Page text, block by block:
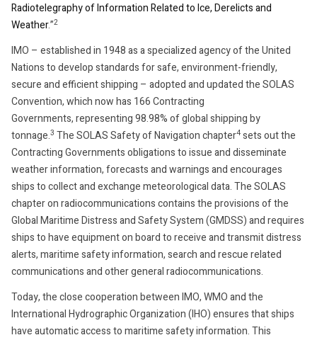
Radiotelegraphy of Information Related to Ice, Derelicts and
Weather.”2
IMO – established in 1948 as a specialized agency of the United
Nations to develop standards for safe, environment-friendly,
secure and efficient shipping – adopted and updated the SOLAS
Convention, which now has 166 Contracting
Governments, representing 98.98% of global shipping by
tonnage.3 The SOLAS Safety of Navigation chapter4 sets out the
Contracting Governments obligations to issue and disseminate
weather information, forecasts and warnings and encourages
ships to collect and exchange meteorological data. The SOLAS
chapter on radiocommunications contains the provisions of the
Global Maritime Distress and Safety System (GMDSS) and requires
ships to have equipment on board to receive and transmit distress
alerts, maritime safety information, search and rescue related
communications and other general radiocommunications.
Today, the close cooperation between IMO, WMO and the
International Hydrographic Organization (IHO) ensures that ships
have automatic access to maritime safety information. This